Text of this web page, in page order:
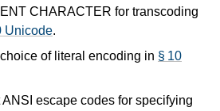
CHARACTER for transcoding
Unicode.
of literal encoding in § 10
escape codes for specifying